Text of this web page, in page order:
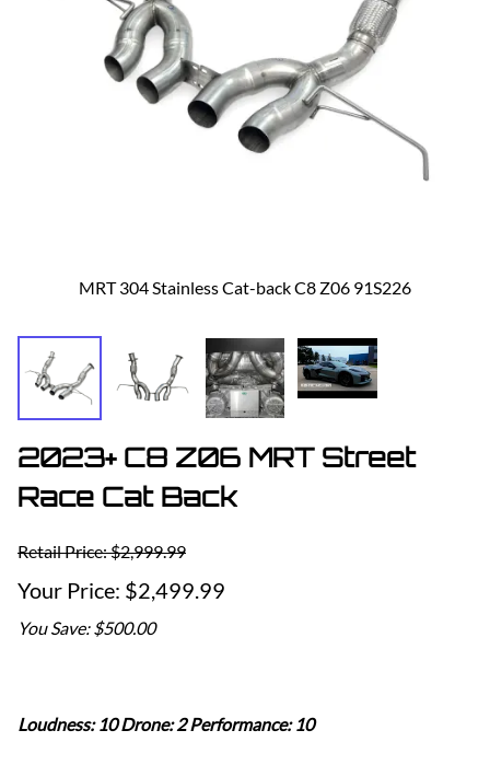
MRT 304 Stainless Cat-back C8 Z06 91S226
2023+ C8 Z06 MRT Street
Race Cat Back
Retail Price: $2,999.99
$2,499.99
You Save: $500.00
Loudness: 10 Drone: 2 Performance: 10